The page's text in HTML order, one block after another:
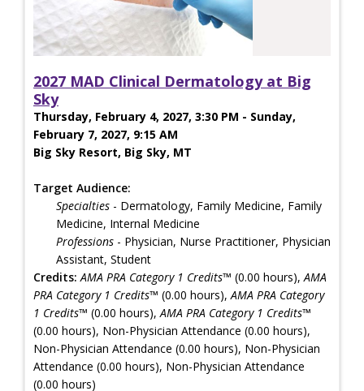
2027 MAD Clinical Dermatology at Big
Sky
Thursday, February 4, 2027, 3:30 PM - Sunday,
February 7, 2027, 9:15 AM
Big Sky Resort, Big Sky, MT
Target Audience:
Specialties - Dermatology, Family Medicine, Family
Medicine, Internal Medicine
Professions - Physician, Nurse Practitioner, Physician
Assistant, Student
Credits: AMA PRA Category 1 Credits™ (0.00 hours),AMA
PRA Category 1 Credits™ (0.00 hours),AMA PRA Category
1 Credits™ (0.00 hours),AMA PRA Category 1 Credits™
(0.00 hours), Non-Physician Attendance (0.00 hours),
Non-Physician Attendance (0.00 hours), Non-Physician
Attendance (0.00 hours), Non-Physician Attendance
(0.00 hours)